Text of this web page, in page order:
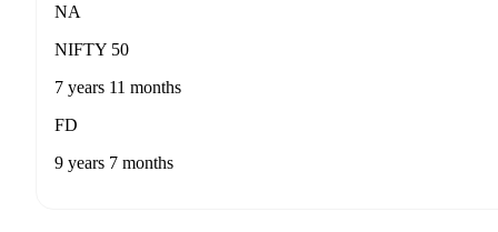
NA
NIFTY 50
7 years 11 months
FD
9 years 7 months